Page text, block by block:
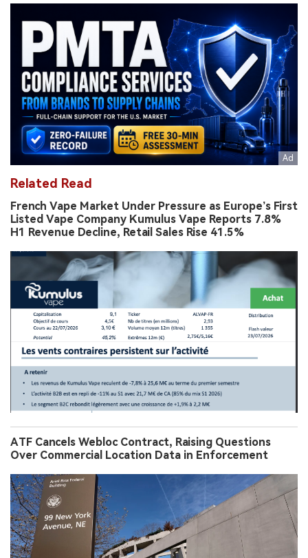
Related Read
French Vape Market Under Pressure as Europe’s First
Listed Vape Company Kumulus Vape Reports 7.8%
H1 Revenue Decline, Retail Sales Rise 41.5%
ATF Cancels Webloc Contract, Raising Questions
Over Commercial Location Data in Enforcement